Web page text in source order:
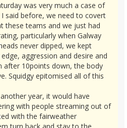
was very much a case of
said before, we need to covert
these teams and we just had
particularly when Galway
never dipped, we kept
aggression and desire and
after 10points down, the body
Squidgy epitomised all of this
year, it would have
with people streaming out of
with the fairweather